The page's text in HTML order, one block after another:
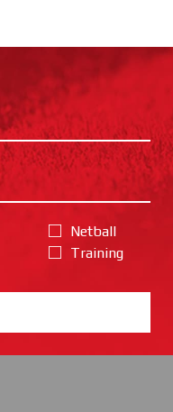
Netball
Training